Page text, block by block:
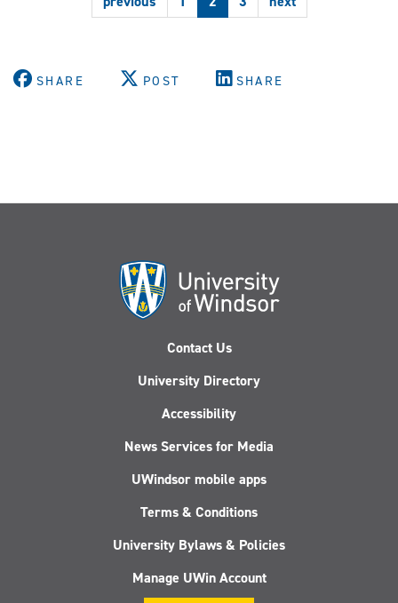
steel
and
real
SHARE POST SHARE
Contact Us
University Directory
Accessibility
News Services for Media
UWindsor mobile apps
Terms & Conditions
University Bylaws & Policies
Manage UWin Account